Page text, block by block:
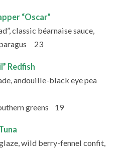
“Oscar”
classic béarnaise sauce,
23
Redfish
andouille-black eye pea
greens 19
wild berry-fennel confit,